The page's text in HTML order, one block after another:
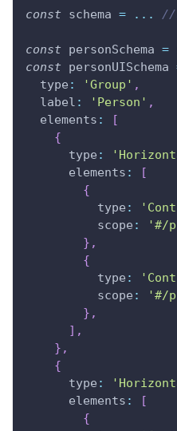
const schema = ... //
const personSchema =
const personUISchema
type : 'Group' ,
label : 'Person' ,
elements :
[
{
type :
elements :
[
{
type :
scope : '#/
} ,
{
type :
scope : '#/
} ,
] ,
} ,
{
type :
elements :
[
{